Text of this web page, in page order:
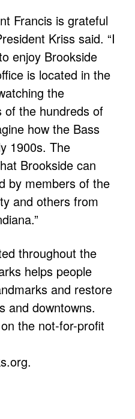
Francis is grateful
Kriss said. “I
enjoy Brookside
is located in the
the
of the hundreds of
how the Bass
1900s. The
Brookside can
by members of the
and others from
throughout the
helps people
and restore
and downtowns.
the not-for-profit